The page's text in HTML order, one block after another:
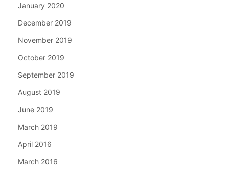
January 2020
December 2019
November 2019
October 2019
September 2019
August 2019
June 2019
March 2019
April 2016
March 2016